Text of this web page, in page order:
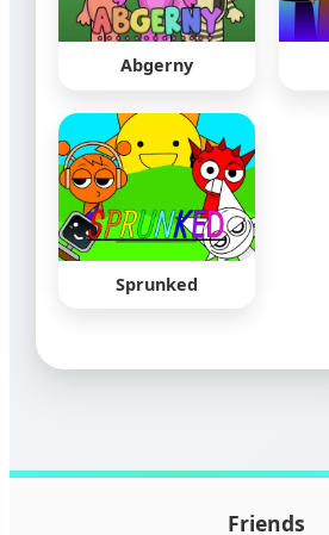
Abgerny
Sprunked
Friends